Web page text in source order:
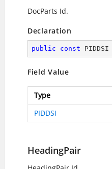
DocParts Id.
Declaration
public const
Field Value
Type
PIDDSI
HeadingPair